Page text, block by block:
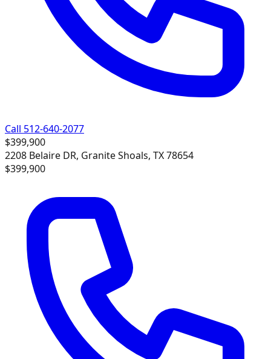
Call 512-640-2077
$399,900
2208 Belaire DR, Granite Shoals, TX 78654
$399,900